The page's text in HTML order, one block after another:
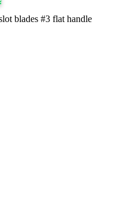
blades #3 flat handle